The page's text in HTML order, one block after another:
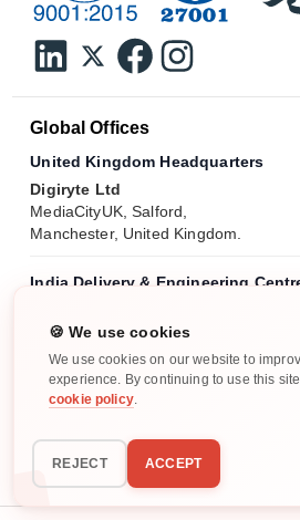
Global Offices
United Kingdom Headquarters
Digiryte Ltd
MediaCityUK, Salford,
Manchester, United Kingdom.
India Delivery & Engineering
18th Floor, Tidel Park, No 5 CTH
Pattabiram, Tamil Nadu - 600072.
India Operations Centre
No. 11/4, Pooja Garden, Kalapatti
🍪 We use cookies
We use cookies on our website to
experience. By continuing to use this
cookie policy.
REJECT ACCEPT